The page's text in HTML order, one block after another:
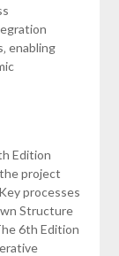
enabling
Edition
project
processes
Structure
6th Edition